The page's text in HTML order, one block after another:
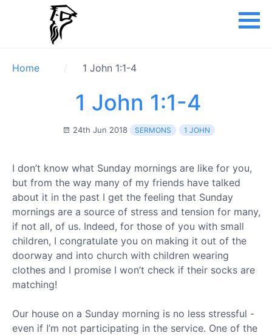
Home 1 John 1:1-4
1 John 1:1-4
24th Jun 2018 SERMONS 1 JOHN
I don’t know what Sunday mornings are like for you,
but from the way many of my friends have talked
about it in the past I get the feeling that Sunday
mornings are a source of stress and tension for many,
if not all, of us. Indeed, for those of you with small
children, I congratulate you on making it out of the
doorway and into church with children wearing
clothes and I promise I won’t check if their socks are
matching!
Our house on a Sunday morning is no less stressful -
even if I’m not participating in the service. One of the